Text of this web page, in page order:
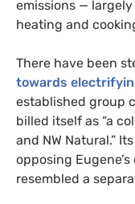
emissions —
heating and
There have been
towards
established group
billed itself as “a
and NW Natural.” Its
opposing
resembled a